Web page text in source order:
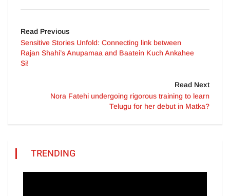
Read Previous
Sensitive Stories Unfold: Connecting link between
Rajan Shahi’s Anupamaa and Baatein Kuch Ankahee
Si!
Read Next
Nora Fatehi undergoing rigorous training to learn
Telugu for her debut in Matka?
TRENDING